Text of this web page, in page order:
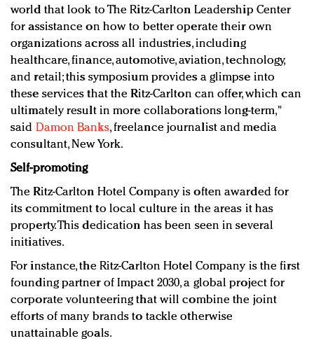
world that look to The Ritz-Carlton Leadership Center
for assistance on how to better operate their own
organizations across all industries, including
healthcare, finance, automotive, aviation, technology,
and retail; this symposium provides a glimpse into
these services that the Ritz-Carlton can offer, which can
ultimately result in more collaborations long-term,"
said Damon Banks, freelance journalist and media
consultant, New York.
Self-promoting
The Ritz-Carlton Hotel Company is often awarded for
its commitment to local culture in the areas it has
property. This dedication has been seen in several
initiatives.
For instance, the Ritz-Carlton Hotel Company is the first
founding partner of Impact 2030, a global project for
corporate volunteering that will combine the joint
efforts of many brands to tackle otherwise
unattainable goals.